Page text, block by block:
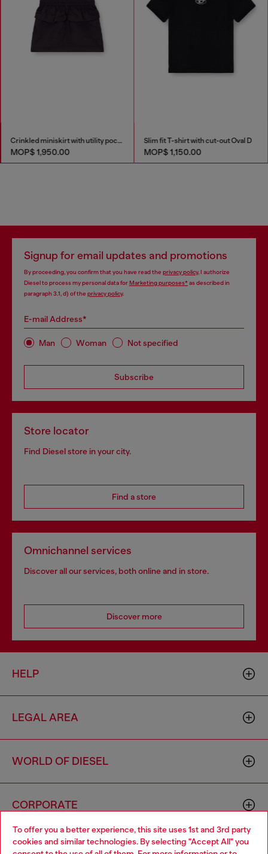
To offer you a better experience, this site uses 1st and 3rd party
cookies and similar technologies. By selecting "Accept All" you
Crinkled miniskirt with utility pockets
MOP$ 1,950.00
Slim fit T-shirt with cut-out Oval D
MOP$ 1,150.00
Signup for email updates and promotions
By proceeding, you confirm that you have read the privacy policy, I authorize
Diesel to process my personal data forMarketing purposes*as described in
paragraph 3.1, d) of the privacy policy.
E-mail Address*
Man Woman Not specified
Subscribe
Store locator
Find Diesel store in your city.
Find a store
Omnichannel services
Discover all our services, both online and in store.
Discover more
HELP
LEGAL AREA
WORLD OF DIESEL
CORPORATE
Choose your location